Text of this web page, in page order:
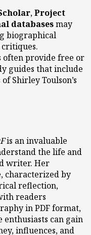
,Project
databasesmay
biographical
often provide free or
guides that include
Shirley Toulson’s
is an invaluable
the life and
writer. Her
characterized by
reflection,
readers
in PDF format,
can gain
influences, and